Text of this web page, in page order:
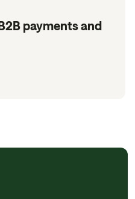
payments and